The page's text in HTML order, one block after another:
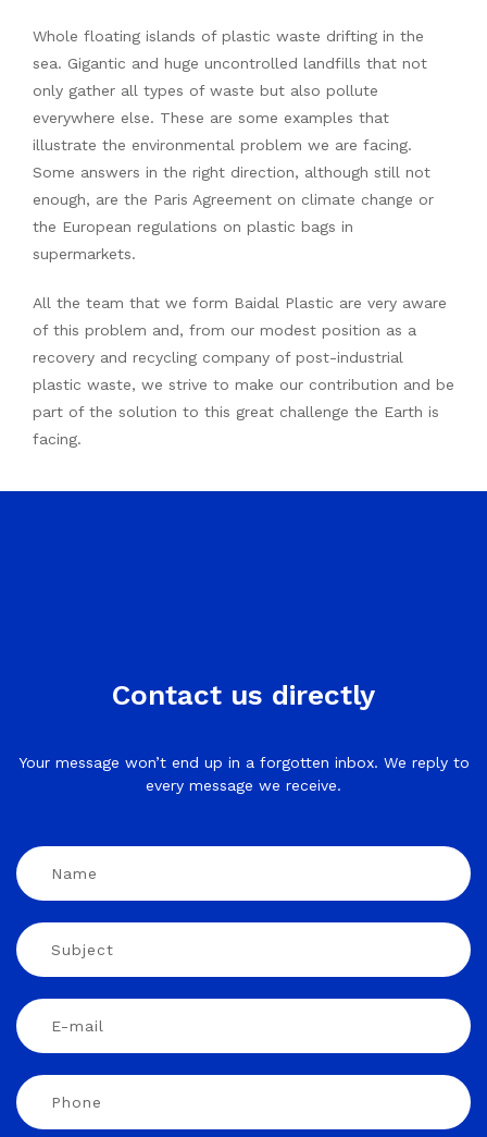
Whole floating islands of plastic waste drifting in the
sea. Gigantic and huge uncontrolled landfills that not
only gather all types of waste but also pollute
everywhere else. These are some examples that
illustrate the environmental problem we are facing.
Some answers in the right direction, although still not
enough, are the Paris Agreement on climate change or
the European regulations on plastic bags in
supermarkets.
All the team that we form Baidal Plastic are very aware
of this problem and, from our modest position as a
recovery and recycling company of post-industrial
plastic waste, we strive to make our contribution and be
part of the solution to this great challenge the Earth is
facing.
Contact us directly
Your message won’t end up in a forgotten inbox. We reply to
every message we receive.